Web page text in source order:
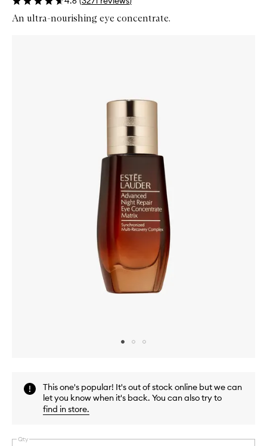
An ultra-nourishing eye concentrate.
This one's popular! It's out of stock online but we can
let you know when it's back. You can also try to
find in store.
Qty